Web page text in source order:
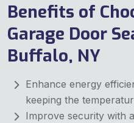
Benefits of
Garage Door
Buffalo, NY
Enhance energy
keeping the
Improve security with